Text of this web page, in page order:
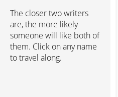
The closer two writers
are, the more likely
someone will like both of
them. Click on any name
to travel along.